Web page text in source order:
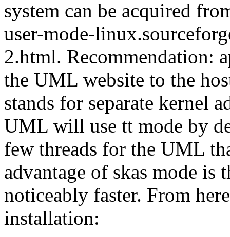
system can be acquired
user-mode-
2.html. Recommendation:
the UML website to the
stands for separate kernel
UML will use tt mode by
few threads for the UML
advantage of skas mode
noticeably faster. From
installation: